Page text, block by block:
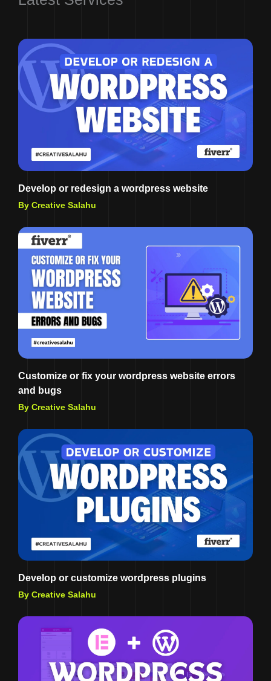
Develop or redesign a wordpress website
By Creative Salahu
Customize or fix your wordpress website errors
and bugs
By Creative Salahu
Develop or customize wordpress plugins
By Creative Salahu